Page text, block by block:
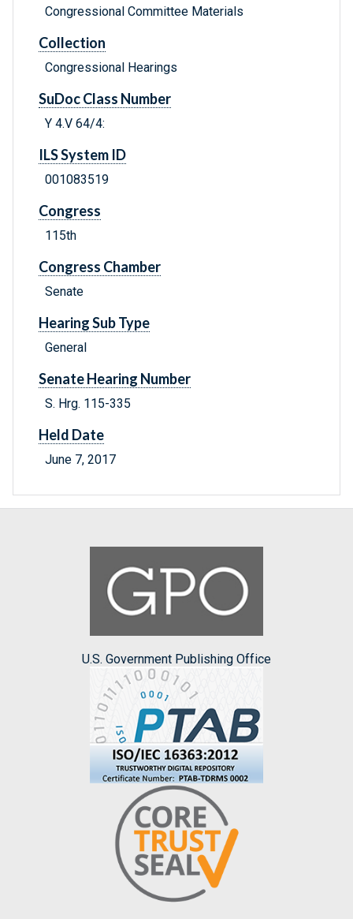
Congressional Committee Materials
Collection
Congressional Hearings
SuDoc Class Number
Y 4.V 64/4:
ILS System ID
001083519
Congress
115th
Congress Chamber
Senate
Hearing Sub Type
General
Senate Hearing Number
S. Hrg. 115-335
Held Date
June 7, 2017
U.S. Government Publishing Office